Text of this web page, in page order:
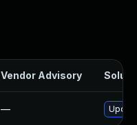
Vendor Advisory
—